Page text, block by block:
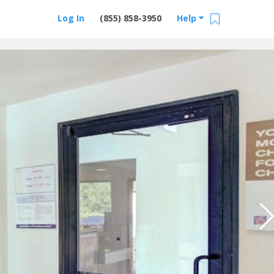
Help
(855) 858-3950
Log In